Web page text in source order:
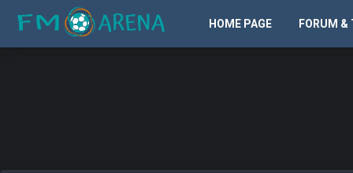
HOME PAGE FORUM &